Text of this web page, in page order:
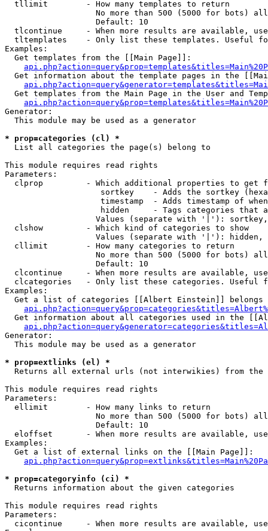
  tllimit        - How many templates to return
No more than 500 (5000 for bots)
                   Default: 10
tlcontinue     - When more results are available,
tltemplates    - Only list these templates. Useful
Examples:
  Get templates from the [[Main Page]]:
Get information about the template pages in the
Get templates from the Main Page in the User and
Generator:
  This module may be used as a generator
* prop=categories (cl) *
List all categories the page(s) belong to
This module requires read rights
Parameters:
clprop         - Which additional properties to get
sortkey    - Adds the sortkey
timestamp  - Adds timestamp of
hidden     - Tags categories that
Values (separate with '|'):
  clshow         - Which kind of categories to show
Values (separate with '|'): hidden,
  cllimit        - How many categories to return
No more than 500 (5000 for bots)
                   Default: 10
clcontinue     - When more results are available,
clcategories   - Only list these categories. Useful
Examples:
Get a list of categories [[Albert Einstein]] belongs
Get information about all categories used in the
Generator:
  This module may be used as a generator
* prop=extlinks (el) *
Returns all external urls (not interwikies) from the
This module requires read rights
Parameters:
  ellimit        - How many links to return
No more than 500 (5000 for bots)
                   Default: 10
eloffset       - When more results are available,
Examples:
  Get a list of external links on the [[Main Page]]:
* prop=categoryinfo (ci) *
Returns information about the given categories
This module requires read rights
Parameters:
cicontinue     - When more results are available,